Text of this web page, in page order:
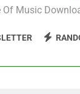
Mr. P – I
Of Music